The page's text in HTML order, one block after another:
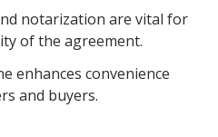
notarization are vital for
of the agreement.
enhances convenience
and buyers.